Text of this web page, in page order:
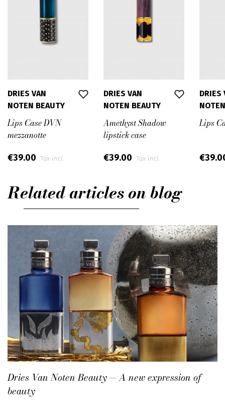
DRIES VAN
NOTEN BEAUTY
Lips Case DVN
mezzanotte
€39.00 Tax incl.
DRIES VAN
NOTEN BEAUTY
Amethyst Shadow
lipstick case
€39.00 Tax incl.
DRIES
Lips
Related articles on blog
Dries Van Noten Beauty — A new expression of
beauty